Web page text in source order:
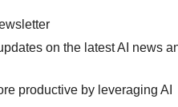
on the latest AI news
productive by leveraging AI